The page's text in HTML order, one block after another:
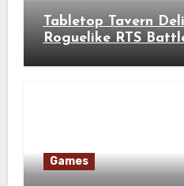
Tabletop Tavern
Roguelike RTS
Games